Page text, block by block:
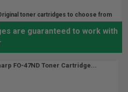
toner cartridges to choose from
are guaranteed to work with
FO-47ND Toner Cartridge...